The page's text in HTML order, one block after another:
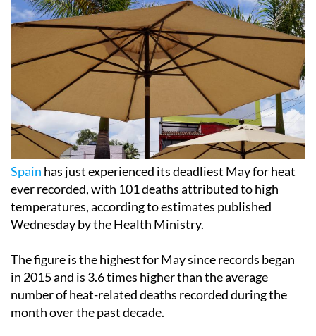
Spain has just experienced its deadliest May for heat
ever recorded, with 101 deaths attributed to high
temperatures, according to estimates published
Wednesday by the Health Ministry.
The figure is the highest for May since records began
in 2015 and is 3.6 times higher than the average
number of heat-related deaths recorded during the
month over the past decade.